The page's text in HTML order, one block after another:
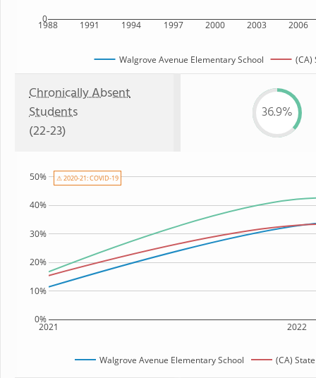
1988 1991 1994 1997 2000 2003 2006
0
Walgrove Avenue Elementary School (CA)
Chronically Absent
Students
(22-23)
36.9%
2021 2022
0%
10%
20%
30%
40%
50%
Walgrove Avenue Elementary School (CA)
⚠ 2020-21: COVID-19